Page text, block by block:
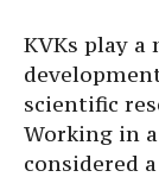
KVKs play
scientific
Working in a
considered